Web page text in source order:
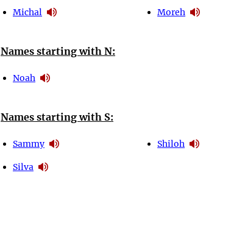
Michal Moreh
Names starting with N:
Noah
Names starting with S:
Sammy
Silva
Shiloh